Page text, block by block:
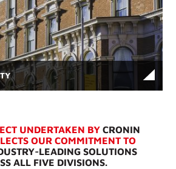
UNDERTAKEN BY CRONIN
OUR COMMITMENT TO
LEADING SOLUTIONS
ALL FIVE DIVISIONS.